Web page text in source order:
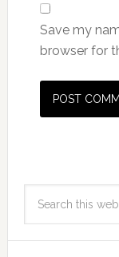
Save my
browser for